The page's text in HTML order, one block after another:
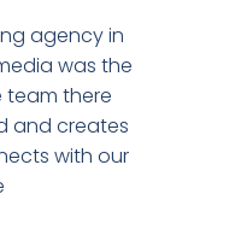
agency in
was the
team there
and creates
with our